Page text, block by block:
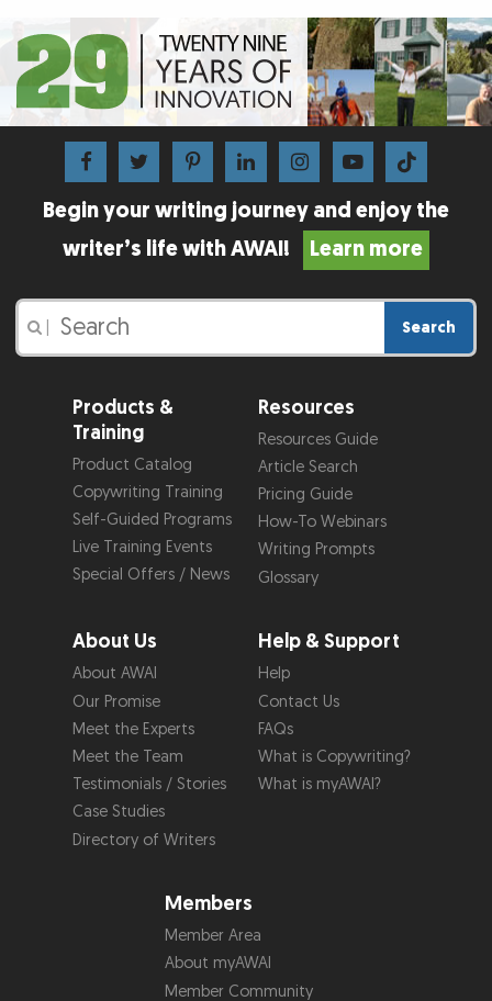
Begin your writing journey and enjoy the
writer’s life with AWAI!
Learn more
Search
Products &
Training
Product Catalog
Copywriting Training
Self-Guided Programs
Live Training Events
Special Offers / News
Resources
Resources Guide
Article Search
Pricing Guide
How-To Webinars
Writing Prompts
Glossary
About Us
About AWAI
Our Promise
Meet the Experts
Meet the Team
Testimonials / Stories
Case Studies
Directory of Writers
Help & Support
Help
Contact Us
FAQs
What is Copywriting?
What is myAWAI?
Members
Member Area
About myAWAI
Member Community